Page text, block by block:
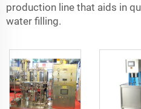
production line that aids in
water filling.